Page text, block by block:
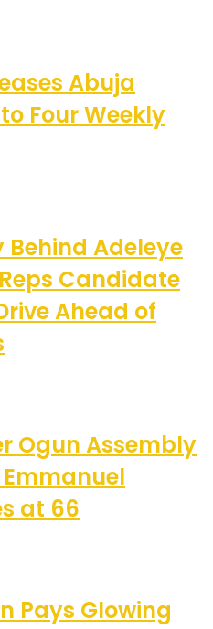
Abuja
Four Weekly
Behind Adeleye
Candidate
Ahead of
Ogun Assembly
Emmanuel
at 66
Pays Glowing